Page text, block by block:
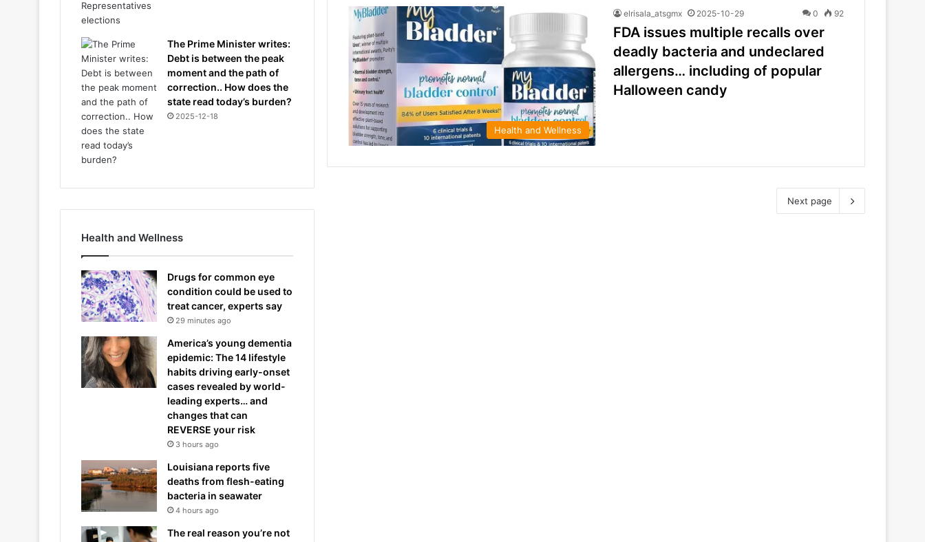
Health and Wellness
elrisala_atsgmx 2025-10-29 0 92
FDA issues multiple recalls over
deadly bacteria and undeclared
allergens… including of popular
Halloween candy
Next page
The Prime Minister writes:
Debt is between the peak
moment and the path of
correction.. How does the
state read today’s burden?
2025-12-18
Health and Wellness
Drugs for common eye
condition could be used to
treat cancer, experts say
29 minutes ago
America’s young dementia
epidemic: The 14 lifestyle
habits driving early-onset
cases revealed by world-
leading experts… and
changes that can
REVERSE your risk
3 hours ago
Louisiana reports five
deaths from flesh-eating
bacteria in seawater
4 hours ago
The real reason you’re not